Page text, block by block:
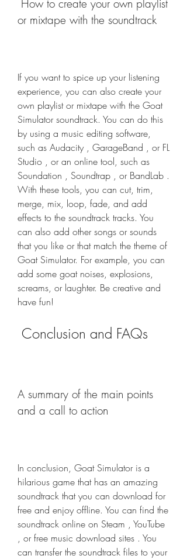
or mixtape with the soundtrack
If you want to spice up your listening
experience, you can also create your
own playlist or mixtape with the Goat
Simulator soundtrack. You can do this
by using a music editing software,
such as Audacity , GarageBand , or FL
Studio , or an online tool, such as
Soundation , Soundtrap , or BandLab .
With these tools, you can cut, trim,
merge, mix, loop, fade, and add
effects to the soundtrack tracks. You
can also add other songs or sounds
that you like or that match the theme of
Goat Simulator. For example, you can
add some goat noises, explosions,
screams, or laughter. Be creative and
have fun!
Conclusion and FAQs
A summary of the main points
and a call to action
In conclusion, Goat Simulator is a
hilarious game that has an amazing
soundtrack that you can download for
free and enjoy offline. You can find the
soundtrack online on Steam , YouTube
, or free music download sites . You
can transfer the soundtrack files to your